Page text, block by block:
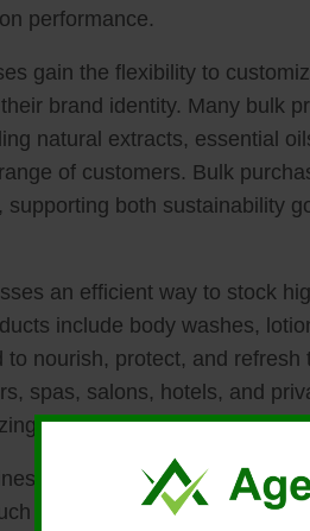
performance.
gain the flexibility to
brand identity. Many bulk
natural extracts, essential
of customers. Bulk
both sustainability
an efficient way to stock
include body washes,
nourish, protect, and refresh
spas, salons, hotels, and
profit margins.
gain access to
as botanical extracts,